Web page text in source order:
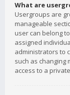
What are
Usergroups are
manageable
user can belong
assigned
administrators to
such as changing
access to a